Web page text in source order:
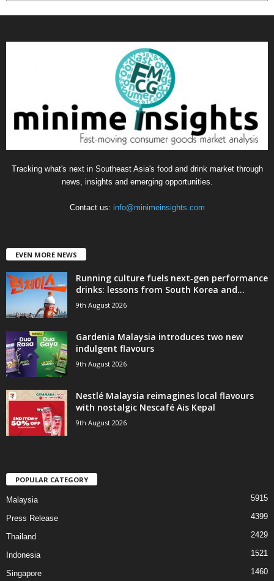
Tracking what's next in Southeast Asia's food and drink market through
news, insights and emerging opportunities.
Contact us: info@minimeinsights.com
EVEN MORE NEWS
Running culture fuels next‑gen performance
drinks: lessons from South Korea and...
9th August 2026
Gardenia Malaysia introduces two new
indulgent flavours
9th August 2026
Nestlé Malaysia reimagines local flavours
with nostalgic Nescafé Ais Kepal
9th August 2026
POPULAR CATEGORY
Malaysia 5915
Press Release 4399
Thailand 2429
Indonesia 1521
Singapore 1460